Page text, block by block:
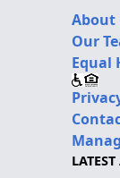
About
Our
Equal